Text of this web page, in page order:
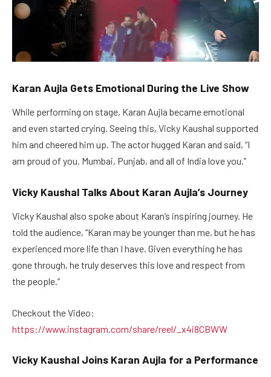
Karan Aujla Gets Emotional During the Live Show
While performing on stage, Karan Aujla became emotional
and even started crying. Seeing this, Vicky Kaushal supported
him and cheered him up. The actor hugged Karan and said, “I
am proud of you. Mumbai, Punjab, and all of India love you.”
Vicky Kaushal Talks About Karan Aujla’s Journey
Vicky Kaushal also spoke about Karan’s inspiring journey. He
told the audience, “Karan may be younger than me, but he has
experienced more life than I have. Given everything he has
gone through, he truly deserves this love and respect from
the people.”
Checkout the Video:
https://www.instagram.com/share/reel/_x4i8CBWW
Vicky Kaushal Joins Karan Aujla for a Performance